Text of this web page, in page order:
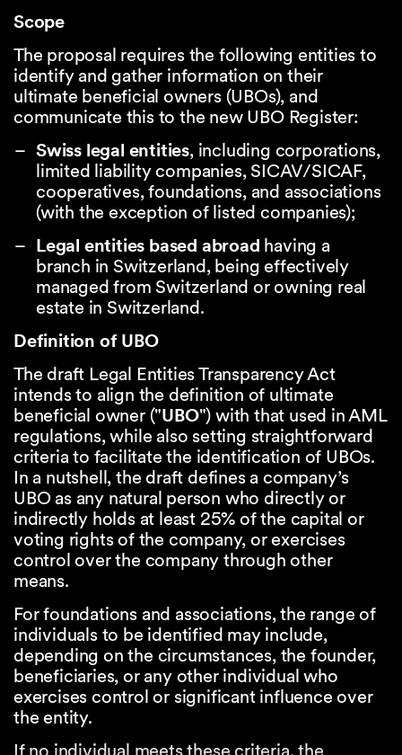
Scope
The proposal requires the following entities to
identify and gather information on their
ultimate beneficial owners (UBOs), and
communicate this to the new UBO Register:
Swiss legal entities, including corporations,
limited liability companies, SICAV/SICAF,
cooperatives, foundations, and associations
(with the exception of listed companies);
Legal entities based abroad having a
branch in Switzerland, being effectively
managed from Switzerland or owning real
estate in Switzerland.
Definition of UBO
The draft Legal Entities Transparency Act
intends to align the definition of ultimate
beneficial owner ("UBO") with that used in AML
regulations, while also setting straightforward
criteria to facilitate the identification of UBOs.
In a nutshell, the draft defines a company’s
UBO as any natural person who directly or
indirectly holds at least 25% of the capital or
voting rights of the company, or exercises
control over the company through other
means.
For foundations and associations, the range of
individuals to be identified may include,
depending on the circumstances, the founder,
beneficiaries, or any other individual who
exercises control or significant influence over
the entity.
If no individual meets these criteria, the